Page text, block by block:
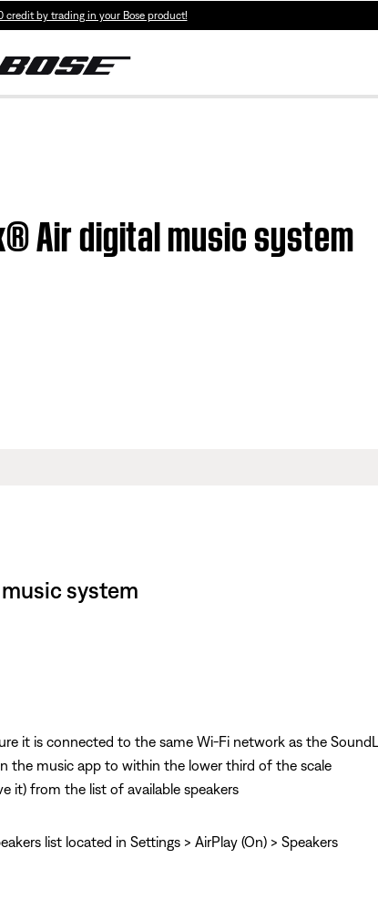
credit by trading in your Bose product!
Air digital music system
system
it is connected to the same Wi-Fi network as the
the music app to within the lower third of the scale
it) from the list of available speakers
list located in Settings > AirPlay (On) > Speakers